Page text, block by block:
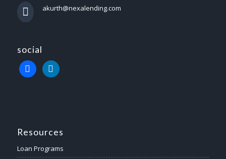
akurth@nexalending.com
social
Resources
Loan Programs